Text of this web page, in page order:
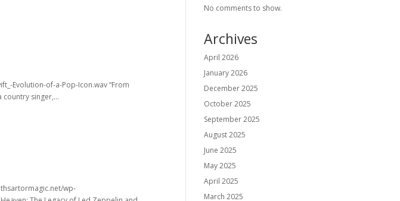
Evolution-of-a-Pop-Icon.wav “From
country singer,...
wp-
No comments to show.
Archives
April 2026
January 2026
December 2025
October 2025
September 2025
August 2025
June 2025
May 2025
April 2025
March 2025